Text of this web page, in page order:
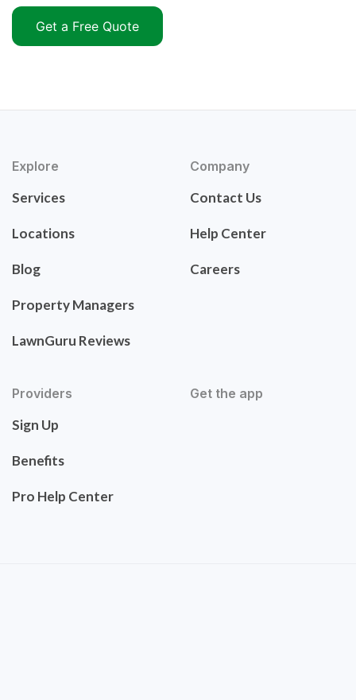
Get a Free Quote
Explore
Services
Locations
Blog
Property Managers
LawnGuru Reviews
Company
Contact Us
Help Center
Careers
Providers
Sign Up
Benefits
Pro Help Center
Get the app